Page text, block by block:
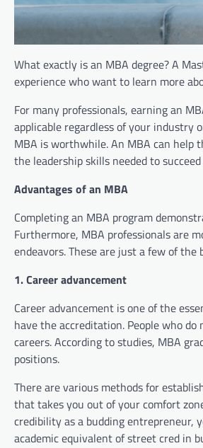
What exactly is an MBA degree? A
experience who want to learn more
For many professionals, earning an
applicable regardless of your industry
MBA is worthwhile. An MBA can
the leadership skills needed to
Advantages of an MBA
Completing an MBA program
Furthermore, MBA professionals are
endeavors. These are just a few of
1. Career advancement
Career advancement is one of the
have the accreditation. People who
careers. According to studies, MBA
positions.
There are various methods for
that takes you out of your comfort
credibility as a budding entrepreneur,
academic equivalent of street cred in